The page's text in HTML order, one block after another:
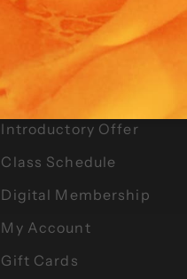
Offerings
Introductory Offer
Class Schedule
Digital Membership
My Account
Gift Cards